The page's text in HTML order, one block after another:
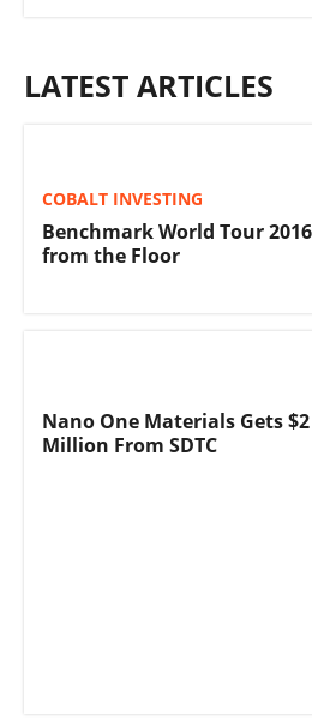
LATEST ARTICLES
COBALT INVESTING
Benchmark World Tour
from the Floor
Nano One Materials Gets $2
Million From SDTC